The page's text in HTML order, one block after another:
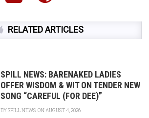
RELATED ARTICLES
SPILL NEWS: BARENAKED LADIES
OFFER WISDOM & WIT ON TENDER NEW
SONG “CAREFUL (FOR DEE)”
BYSPILL NEWS ON AUGUST 4, 2026